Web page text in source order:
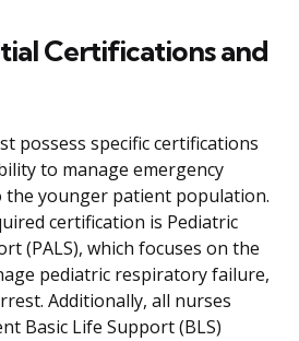
Certifications and
possess specific certifications
to manage emergency
younger patient population.
certification is Pediatric
(PALS), which focuses on the
pediatric respiratory failure,
Additionally, all nurses
Basic Life Support (BLS)